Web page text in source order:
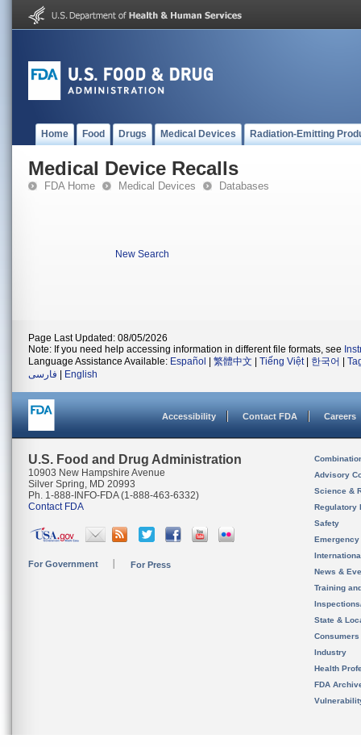
Home Food Drugs Medical Devices Radiation-Emitting
Medical Device Recalls
FDA Home Medical Devices Databases
New Search
Page Last Updated: 08/05/2026
Note: If you need help accessing information in different file formats, see
Language Assistance Available: Español 繁體中文 Tiếng Việt| 한국어
فارسی
English
Accessibility Contact FDA Careers
U.S. Food and Drug Administration
10903 New Hampshire Avenue
Silver Spring, MD 20993
Ph. 1-888-INFO-FDA (1-888-463-6332)
Contact FDA
For Government For Press
Advisory
Science &
Regulatory
Safety
News &
Training
State &
Consumers
Industry
Health
FDA